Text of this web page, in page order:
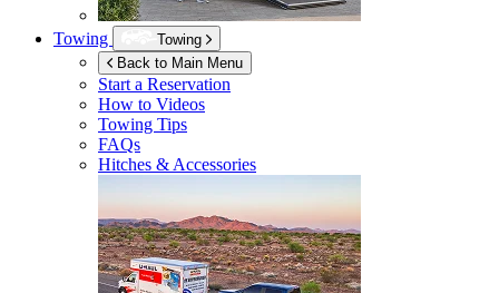
Towing
Towing
Back to Main Menu
Start a Reservation
How to Videos
Towing Tips
FAQs
Hitches & Accessories